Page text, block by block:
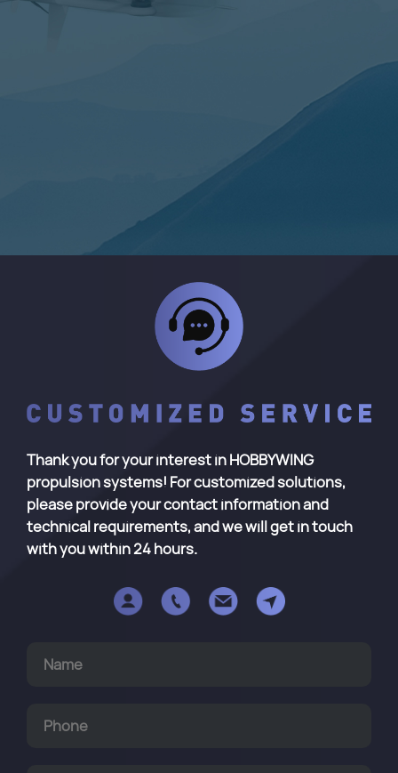
Thank you for your interest in HOBBYWING
propulsion systems! For customized solutions,
please provide your contact information and
technical requirements, and we will get in touch
with you within 24 hours.